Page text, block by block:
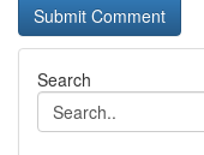
Search